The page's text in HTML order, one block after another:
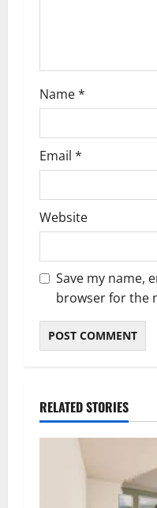
Name*
Email *
Website
Save my name,
browser for the
RELATED STORIES